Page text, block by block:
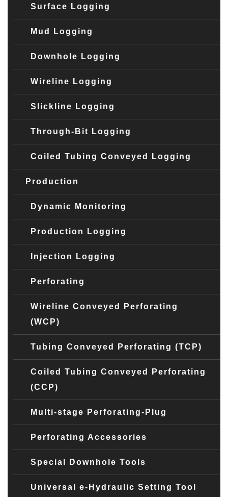
Surface Logging
Mud Logging
Downhole Logging
Wireline Logging
Slickline Logging
Through-Bit Logging
Coiled Tubing Conveyed Logging
Production
Dynamic Monitoring
Production Logging
Injection Logging
Perforating
Wireline Conveyed Perforating
(WCP)
Tubing Conveyed Perforating (TCP)
Coiled Tubing Conveyed Perforating
(CCP)
Multi-stage Perforating-Plug
Perforating Accessories
Special Downhole Tools
Universal e-Hydraulic Setting Tool